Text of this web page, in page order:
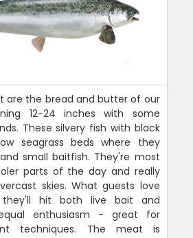
are the bread and butter of our
12-24 inches with some
These silvery fish with black
seagrass beds where they
small baitfish. They're most
parts of the day and really
skies. What guests love
hit both live bait and
enthusiasm - great for
techniques. The meat is